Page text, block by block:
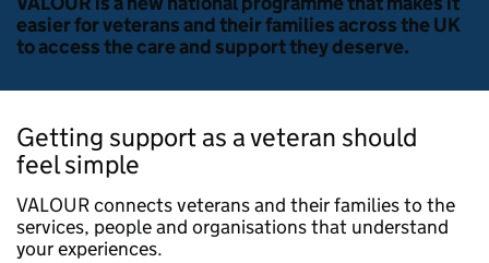
easier for veterans and their families across the UK
to access the care and support they deserve.
Getting support as a veteran should
feel simple
VALOUR connects veterans and their families to the
services, people and organisations that understand
your experiences.